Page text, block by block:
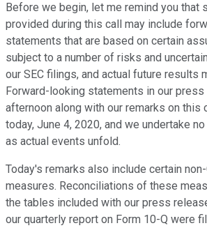
Before we begin, let me remind you that
provided during this call may include
statements that are based on certain
subject to a number of risks and
our SEC filings, and actual future results
Forward-looking statements in our
afternoon along with our remarks on this
today, June 4, 2020, and we undertake
as actual events unfold.
Today's remarks also include certain non-
measures. Reconciliations of these
the tables included with our press
our quarterly report on Form 10-Q were